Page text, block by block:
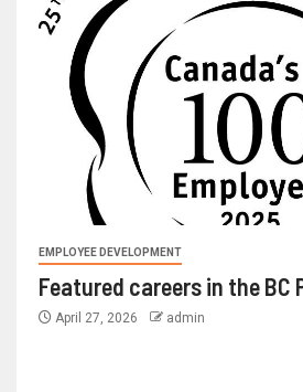
EMPLOYEE DEVELOPMENT
Featured careers in the BC
April 27, 2026 admin